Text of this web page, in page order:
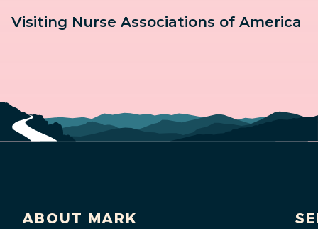
Visiting Nurse Associations of America
ABOUT MARK